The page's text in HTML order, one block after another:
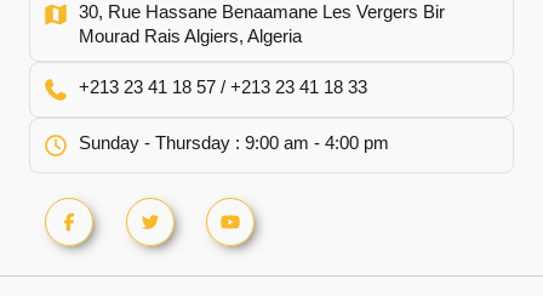
30, Rue Hassane Benaamane Les Vergers Bir
Mourad Rais Algiers, Algeria
+213 23 41 18 57 / +213 23 41 18 33
Sunday - Thursday : 9:00 am - 4:00 pm